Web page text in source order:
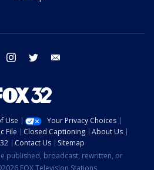
facebook instagram twitter
Use
Your Privacy Choices
File Closed Captioning
About Us
Contact Us
Sitemap
published, broadcast, rewritten, or
FOX Television Stations